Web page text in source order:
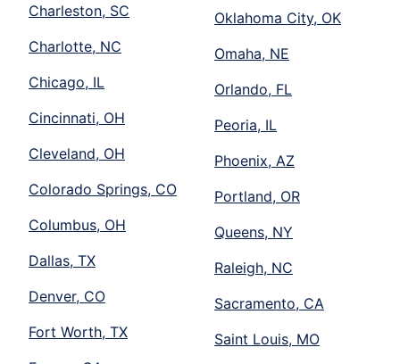
Charleston, SC
Charlotte, NC
Chicago, IL
Cincinnati, OH
Cleveland, OH
Colorado Springs, CO
Columbus, OH
Dallas, TX
Denver, CO
Fort Worth, TX
Oklahoma City, OK
Omaha, NE
Orlando, FL
Peoria, IL
Phoenix, AZ
Portland, OR
Queens, NY
Raleigh, NC
Sacramento, CA
Saint Louis, MO